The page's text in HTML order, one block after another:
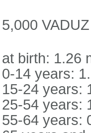
5,000
at birth: 1.26
0-14 years:
15-24 years:
25-54 years:
55-64 years: